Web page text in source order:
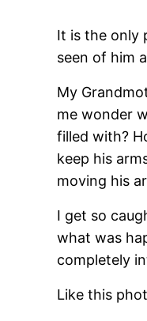
It is the only
seen of him
My
me wonder
filled with?
keep his
moving his
I get so
what was
completely
Like this